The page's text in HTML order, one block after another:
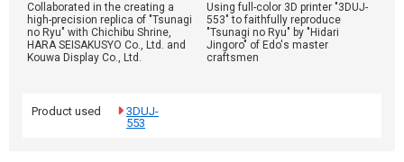
Collaborated in the creating a
high-precision replica of "Tsunagi
no Ryu" with Chichibu Shrine,
HARA SEISAKUSYO Co., Ltd. and
Kouwa Display Co., Ltd.
Using full-color 3D printer "3DUJ-
553" to faithfully reproduce
"Tsunagi no Ryu" by "Hidari
Jingoro" of Edo's master
craftsmen
Product used
3DUJ-
553